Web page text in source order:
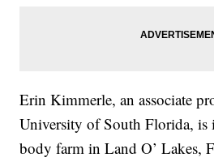
Erin Kimmerle, an associate
University of South Florida, is
body farm in Land O’ Lakes,